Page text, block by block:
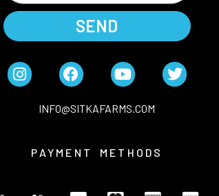
SEND
INFO@SITKAFARMS.COM
PAYMENT METHODS